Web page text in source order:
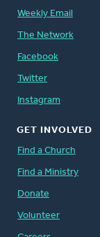
Weekly Email
The Network
Facebook
Twitter
Instagram
GET INVOLVED
Find a Church
Find a Ministry
Donate
Volunteer